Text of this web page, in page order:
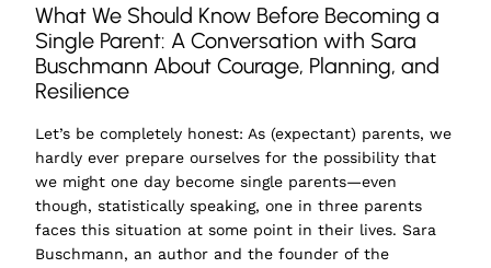
What We Should Know Before Becoming a
Single Parent: A Conversation with Sara
Buschmann About Courage, Planning, and
Resilience
Let’s be completely honest: As (expectant) parents, we
hardly ever prepare ourselves for the possibility that
we might one day become single parents—even
though, statistically speaking, one in three parents
faces this situation at some point in their lives. Sara
Buschmann, an author and the founder of the